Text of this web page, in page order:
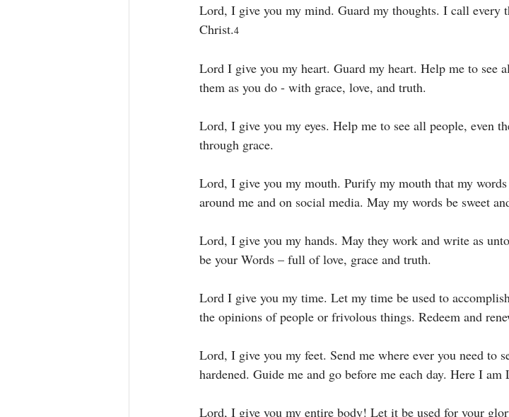
Lord, I give you my mind. Guard my thoughts. I call every
Christ.4
Lord I give you my heart. Guard my heart. Help me to see
them as you do - with grace, love, and truth.
Lord, I give you my eyes. Help me to see all people, even
through grace.
Lord, I give you my mouth. Purify my mouth that my
around me and on social media. May my words be sweet
Lord, I give you my hands. May they work and write as
be your Words – full of love, grace and truth.
Lord I give you my time. Let my time be used to
the opinions of people or frivolous things. Redeem and
Lord, I give you my feet. Send me where ever you need to
hardened. Guide me and go before me each day. Here I am
Lord, I give you my entire body! Let it be used for your